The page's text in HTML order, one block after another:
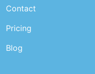
Contact
Pricing
Blog